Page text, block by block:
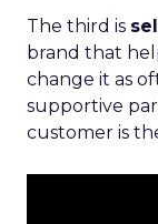
The third is
brand that
change it as
supportive
customer is